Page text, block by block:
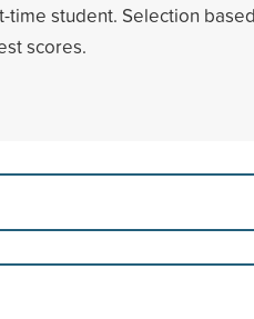
time student. Selection
scores.